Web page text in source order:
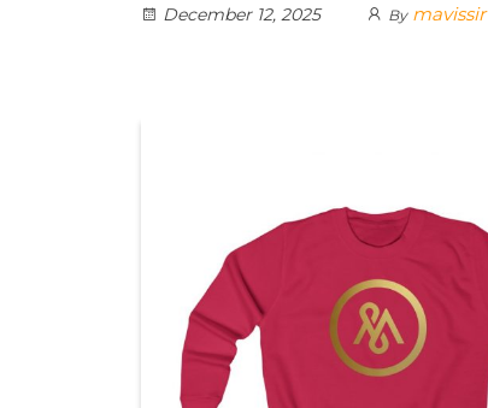
December 12, 2025
By mavissir